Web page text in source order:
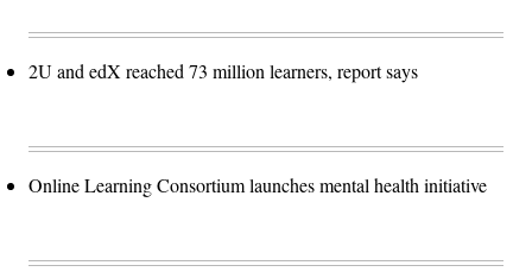
2U and edX reached 73 million learners, report says
Online Learning Consortium launches mental health initiative